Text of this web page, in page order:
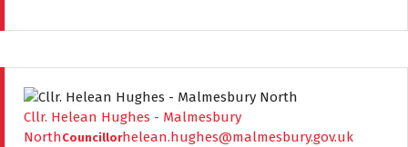
Cllr. Helean Hughes - Malmesbury
NorthCouncillorhelean.hughes@malmesbury.gov.uk